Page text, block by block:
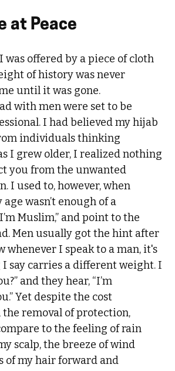
at Peace
was offered by a piece of cloth
of history was never
until it was gone.
with men were set to be
I had believed my hijab
individuals thinking
I grew older, I realized nothing
you from the unwanted
I used to, however, when
wasn’t enough of a
Muslim,” and point to the
Men usually got the hint after
whenever I speak to a man, it's
say carries a different weight. I
and they hear, “I’m
Yet despite the cost
removal of protection,
to the feeling of rain
scalp, the breeze of wind
of my hair forward and